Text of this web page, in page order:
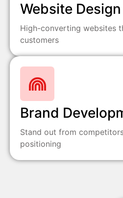
Website Design
High-converting websites
customers
Brand
Stand out from
positioning